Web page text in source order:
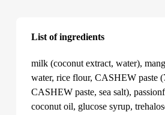
List of ingredients
milk (coconut extract, water),
water, rice flour, CASHEW paste
CASHEW paste, sea salt),
coconut oil, glucose syrup,